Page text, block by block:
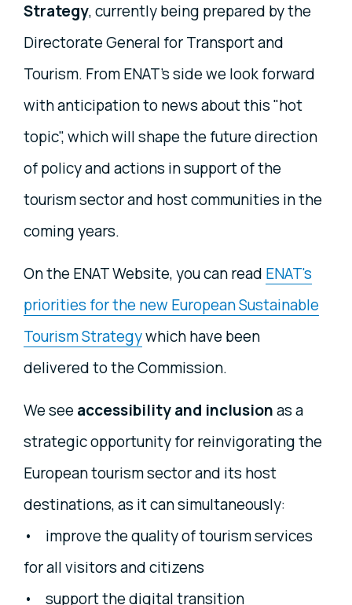
Strategy, currently being prepared by the
Directorate General for Transport and
Tourism. From ENAT's side we look forward
with anticipation to news about this "hot
topic", which will shape the future direction
of policy and actions in support of the
tourism sector and host communities in the
coming years.
On the ENAT Website, you can read ENAT's
priorities for the new European Sustainable
Tourism Strategywhich have been
delivered to the Commission.
We see accessibility and inclusionas a
strategic opportunity for reinvigorating the
European tourism sector and its host
destinations, as it can simultaneously:
• improve the quality of tourism services
for all visitors and citizens
• support the digital transition